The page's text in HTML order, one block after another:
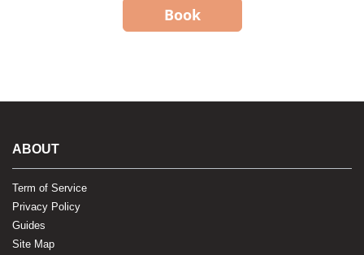
Book
ABOUT
Term of Service
Privacy Policy
Guides
Site Map